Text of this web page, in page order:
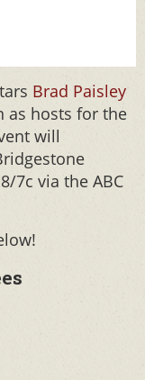
Brad Paisley
as hosts for the
will
7c via the ABC